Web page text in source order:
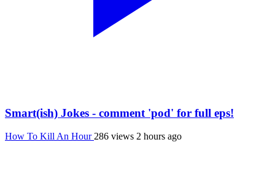
Smart(ish) Jokes - comment 'pod' for full eps!
How To Kill An Hour 286 views 2 hours ago